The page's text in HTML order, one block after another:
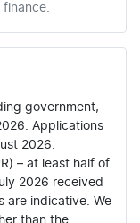
government,
Applications
2026.
– at least half of
2026 received
are indicative. We
than the